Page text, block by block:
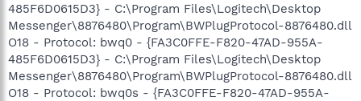
485F6D0615D3} - C:\Program Files\Logitech\Desktop
Messenger\8876480\Program\BWPlugProtocol-8876480.dll
O18 - Protocol: bwq0 - {FA3C0FFE-F820-47AD-955A-
485F6D0615D3} - C:\Program Files\Logitech\Desktop
Messenger\8876480\Program\BWPlugProtocol-8876480.dll
O18 - Protocol: bwq0s - {FA3C0FFE-F820-47AD-955A-